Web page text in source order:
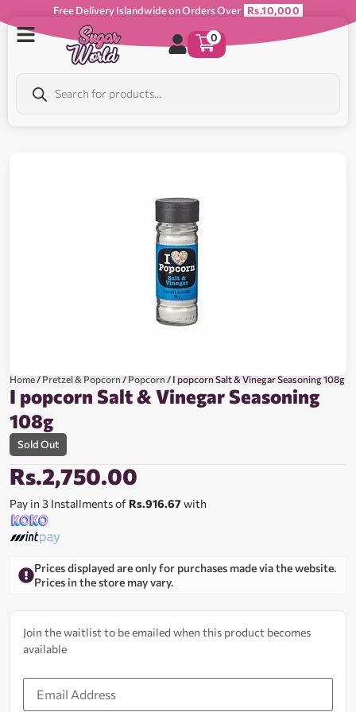
Free Delivery Islandwide on Orders Over Rs.10,000
0
Home/Pretzel & Popcorn/Popcorn/ I popcorn Salt & Vinegar Seasoning 108g
I popcorn Salt & Vinegar Seasoning
108g
Sold Out
Rs.2,750.00
Pay in 3 Installments of Rs.916.67with
Prices displayed are only for purchases made via the website.
Prices in the store may vary.
Join the waitlist to be emailed when this product becomes
available
Enter
your